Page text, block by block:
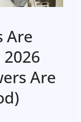
Are
Are